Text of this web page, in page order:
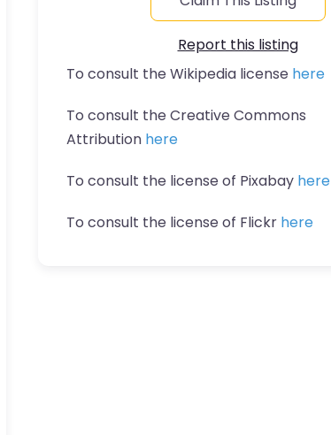
Report this listing
To consult the Wikipedia license here
To consult the Creative Commons
Attribution here
To consult the license of Pixabay here
To consult the license of Flickr here